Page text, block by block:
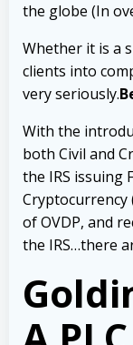
the globe (In
Whether it is a
clients into
very seriously.
With the
both Civil and
the IRS issuing
Cryptocurrency
of OVDP, and
the IRS…there